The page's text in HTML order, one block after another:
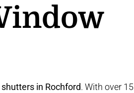
in Rochford. With over 15